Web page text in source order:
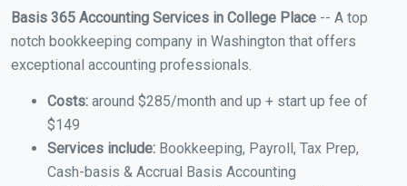
Basis 365 Accounting Services in College Place -- A top
notch bookkeeping company in Washington that offers
exceptional accounting professionals.
Costs: around $285/month and up + start up fee of
$149
Services include: Bookkeeping, Payroll, Tax Prep,
Cash-basis & Accrual Basis Accounting